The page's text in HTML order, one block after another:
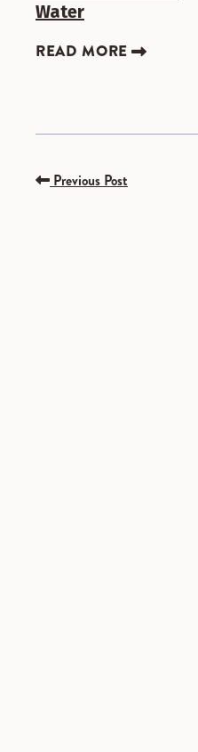
Water
READ MORE
Previous Post